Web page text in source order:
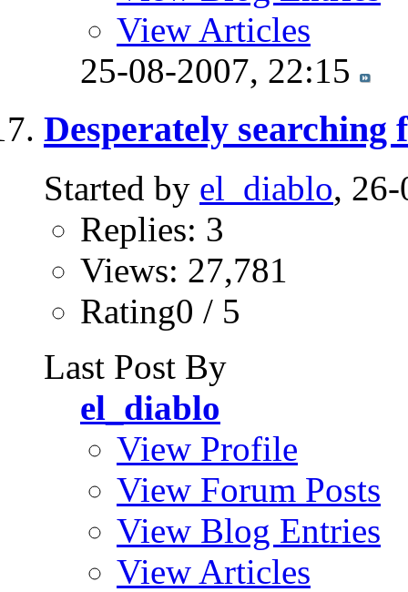
View Articles
25-08-2007, 22:15
Desperately searching
Started by el_diablo,
Replies: 3
Views: 27,781
Rating0 / 5
Last Post By
el_diablo
View Profile
View Forum Posts
View Blog Entries
View Articles